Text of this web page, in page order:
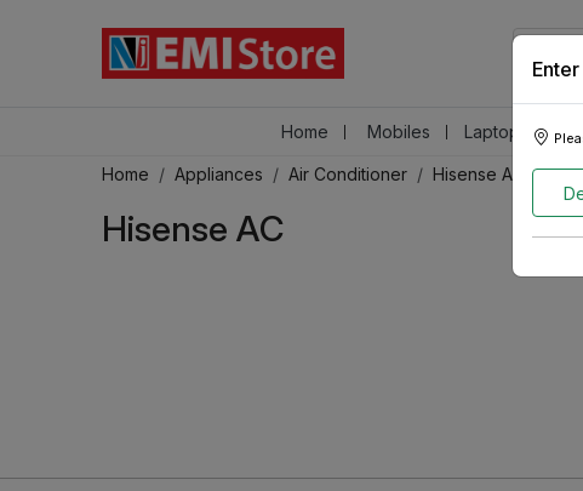
Home Mobiles Laptops &
Home Appliances Air Conditioner Hisense AC
Hisense AC